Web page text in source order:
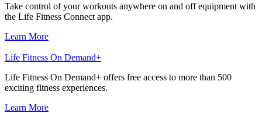
Take control of your workouts anywhere on and off equipment with
the Life Fitness Connect app.
Learn More
Life Fitness On Demand+
Life Fitness On Demand+ offers free access to more than 500
exciting fitness experiences.
Learn More